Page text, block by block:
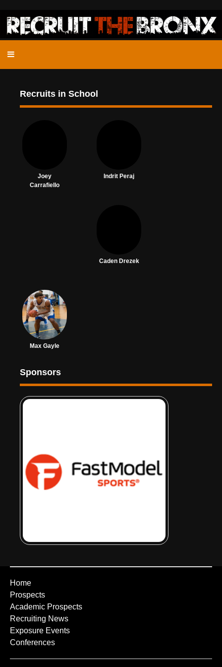
Recruits in School
Joey
Carrafiello
Indrit Peraj
Caden Drezek
Max Gayle
Sponsors
Home
Prospects
Academic Prospects
Recruiting News
Exposure Events
Conferences